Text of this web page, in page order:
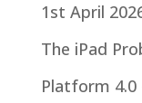
1st April
The iPad
Platform 4.0